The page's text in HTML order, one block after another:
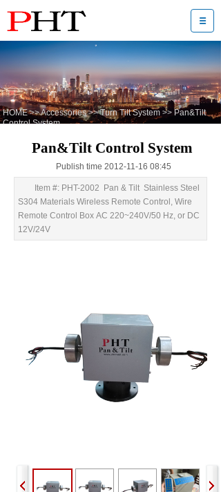
HOME >>Accessories >> Turn Tilt System >> Pan&Tilt
Control System
Pan&Tilt Control System
Publish time 2012-11-16 08:45
Item #: PHT-2002 Pan & Tilt Stainless Steel
S304 Materials Wireless Remote Control, Wire
Remote Control Box AC 220~240V/50 Hz, or DC
12V/24V